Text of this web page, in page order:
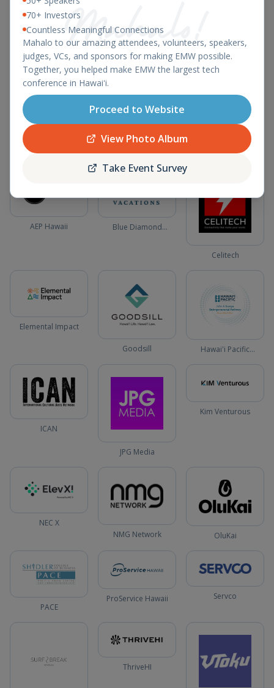
Ashley Lukens
Community Sponsors
AEP Hawaii
Blue Diamond
Celitech
Elemental Impact
Goodsill
Hawai'i Pacific
ICAN
JPG Media
Kim Venturous
NEC X
NMG Network
OluKai
PACE
ProService Hawaii Servco
ThriveHI
70+ Investors
Countless Meaningful Connections
Mahalo to our amazing attendees, volunteers, speakers,
judges, VCs, and sponsors for making EMW possible.
Together, you helped make EMW the largest tech
conference in Hawaiʻi.
Proceed to Website
View Photo Album
Take Event Survey